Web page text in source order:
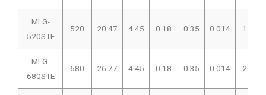
MLG-
520STE
520 20.47 4.45 0.18 0.35 0.014 156
MLG-
680STE
680 26.77 4.45 0.18 0.35 0.014 207